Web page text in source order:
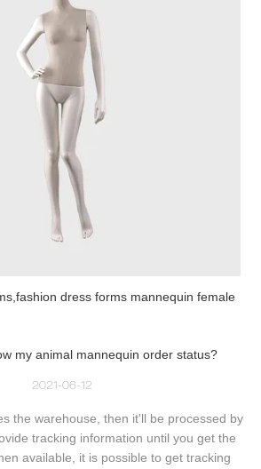
dress forms mannequin female
my animal mannequin order status?
2021-06-12
the warehouse, then it'll be processed by
tracking information until you get the
available, it is possible to get tracking